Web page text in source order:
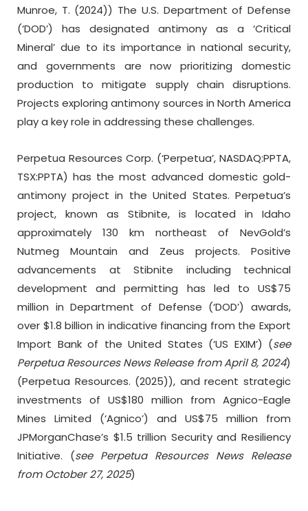
Munroe, T. (2024)) The U.S. Department of Defense
(‘DOD’) has designated antimony as a ‘Critical
Mineral’ due to its importance in national security,
and governments are now prioritizing domestic
production to mitigate supply chain disruptions.
Projects exploring antimony sources in North America
play a key role in addressing these challenges.
Perpetua Resources Corp. (‘Perpetua’, NASDAQ:PPTA,
TSX:PPTA) has the most advanced domestic gold-
antimony project in the United States. Perpetua’s
project, known as Stibnite, is located in Idaho
approximately 130 km northeast of NevGold’s
Nutmeg Mountain and Zeus projects. Positive
advancements at Stibnite including technical
development and permitting has led to US$75
million in Department of Defense (‘DOD’) awards,
over $1.8 billion in indicative financing from the Export
Import Bank of the United States (‘US EXIM’) (see
Perpetua Resources News Release from April 8, 2024)
(Perpetua Resources. (2025)), and recent strategic
investments of US$180 million from Agnico-Eagle
Mines Limited (‘Agnico’) and US$75 million from
JPMorganChase’s $1.5 trillion Security and Resiliency
Initiative. (see Perpetua Resources News Release
from October 27, 2025)